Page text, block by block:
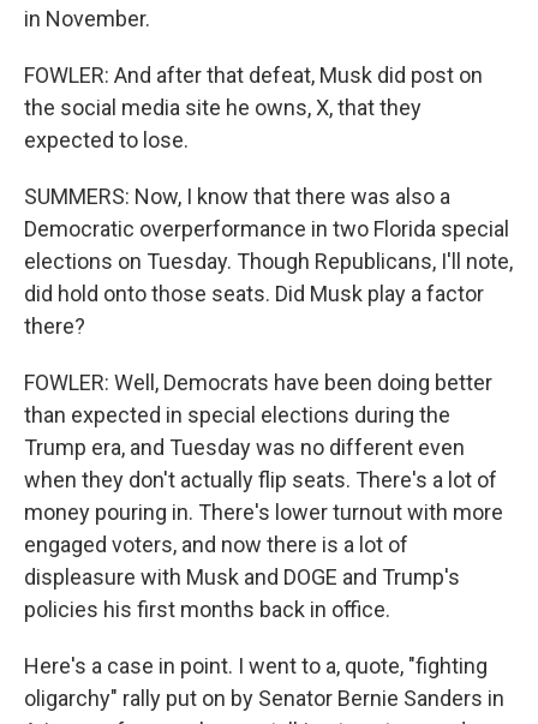
in November.
FOWLER: And after that defeat, Musk did post on
the social media site he owns, X, that they
expected to lose.
SUMMERS: Now, I know that there was also a
Democratic overperformance in two Florida special
elections on Tuesday. Though Republicans, I'll note,
did hold onto those seats. Did Musk play a factor
there?
FOWLER: Well, Democrats have been doing better
than expected in special elections during the
Trump era, and Tuesday was no different even
when they don't actually flip seats. There's a lot of
money pouring in. There's lower turnout with more
engaged voters, and now there is a lot of
displeasure with Musk and DOGE and Trump's
policies his first months back in office.
Here's a case in point. I went to a, quote, "fighting
oligarchy" rally put on by Senator Bernie Sanders in